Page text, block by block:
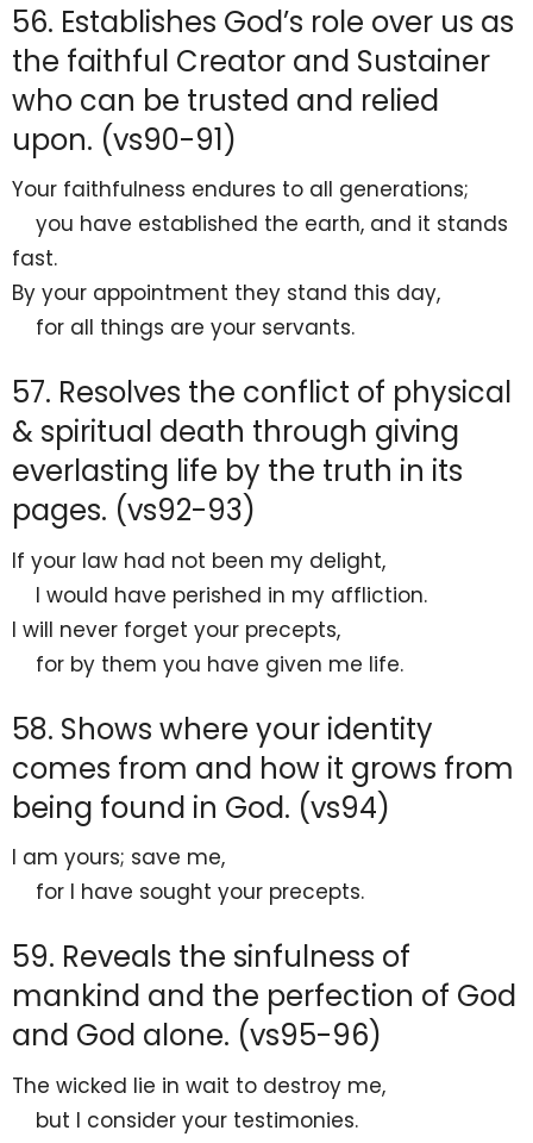
56. Establishes God’s role over us as
the faithful Creator and Sustainer
who can be trusted and relied
upon. (vs90-91)
Your faithfulness endures to all generations;
you have established the earth, and it stands
fast.
By your appointment they stand this day,
for all things are your servants.
57. Resolves the conflict of physical
& spiritual death through giving
everlasting life by the truth in its
pages. (vs92-93)
If your law had not been my delight,
I would have perished in my affliction.
I will never forget your precepts,
for by them you have given me life.
58. Shows where your identity
comes from and how it grows from
being found in God. (vs94)
I am yours; save me,
for I have sought your precepts.
59. Reveals the sinfulness of
mankind and the perfection of God
and God alone. (vs95-96)
The wicked lie in wait to destroy me,
but I consider your testimonies.